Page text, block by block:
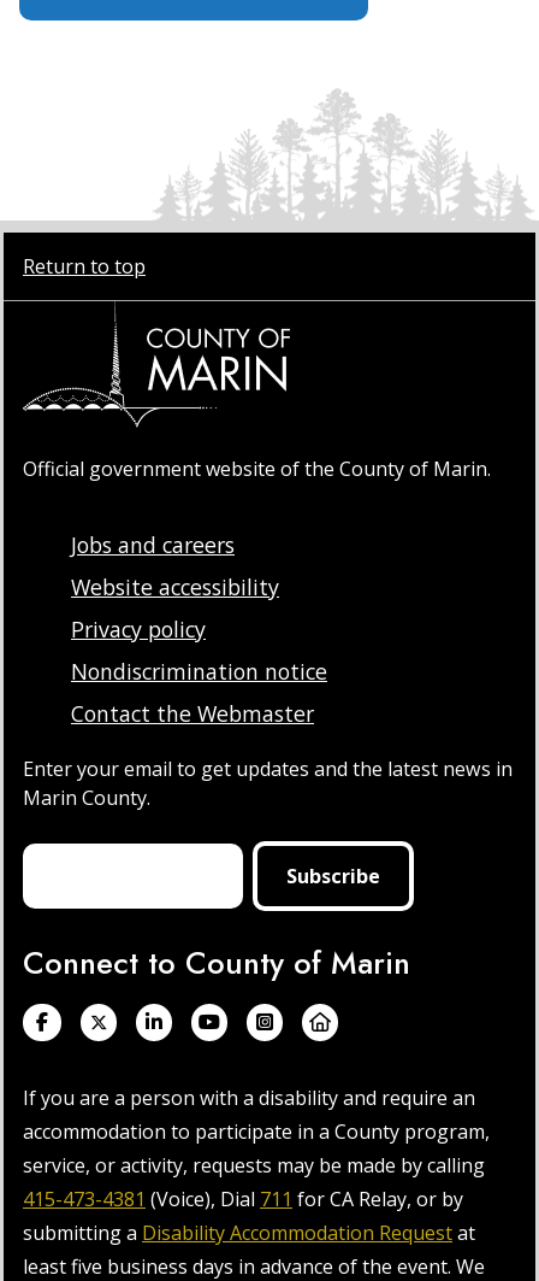
Return to top
Official government website of the County of Marin.
Jobs and careers
Website accessibility
Privacy policy
Nondiscrimination notice
Contact the Webmaster
Enter your email to get updates and the latest news in
Marin County.
Connect to County of Marin
If you are a person with a disability and require an
accommodation to participate in a County program,
service, or activity, requests may be made by calling
415-473-4381 (Voice), Dial 711 for CA Relay, or by
submitting a Disability Accommodation Requestat
least five business days in advance of the event. We